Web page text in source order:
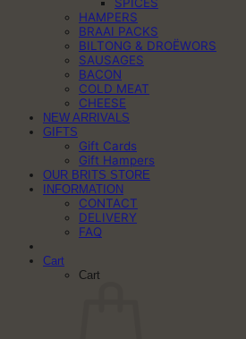
HAMPERS
BRAAI PACKS
BILTONG & DROËWORS
SAUSAGES
BACON
COLD MEAT
CHEESE
NEW ARRIVALS
GIFTS
Gift Cards
Gift Hampers
OUR BRITS STORE
INFORMATION
CONTACT
DELIVERY
FAQ
Cart
Cart